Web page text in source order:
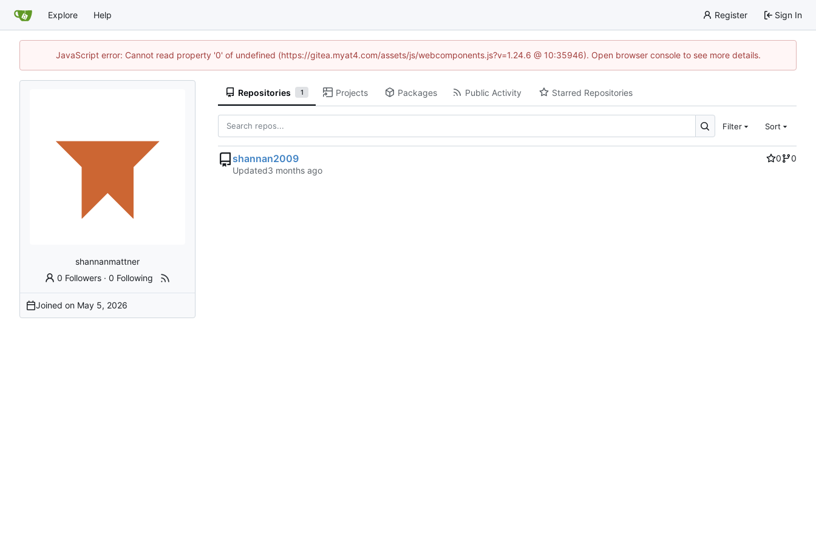
Explore Help Register Sign In
JavaScript error: Cannot read property '0' of undefined (https://gitea.myat4.com/assets/js/webcomponents.js?v=1.24.6 @ 10:35946). Open browser console to see more details.
shannanmattner
0 Followers ·0 Following
Joined on
Repositories 1 Projects Packages Public Activity Starred Repositories
Filter Sort
shannan2009 0
0
Updated